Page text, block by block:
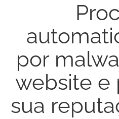
por
website e
sua